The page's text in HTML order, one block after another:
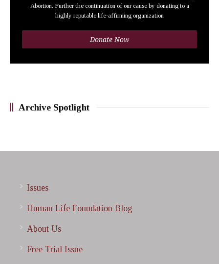
Abortion. Further the continuation of our cause by donating to a
highly reputable life-affirming organization
Donate Now
Archive Spotlight
Issues
Human Life Foundation Blog
About Us
Free Trial Issue